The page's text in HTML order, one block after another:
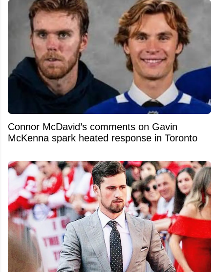
Connor McDavid’s comments on Gavin
McKenna spark heated response in Toronto